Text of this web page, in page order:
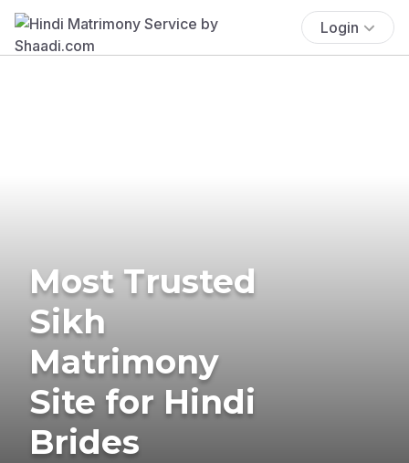
Login
Most Trusted
Sikh
Matrimony
Site for Hindi
Brides